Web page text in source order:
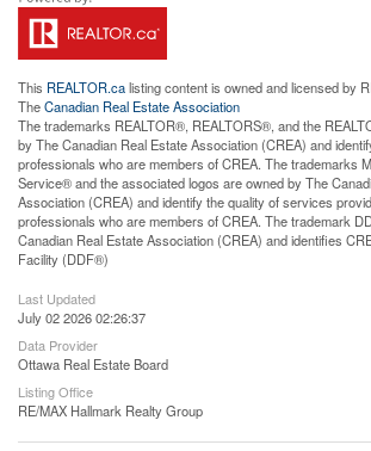
This REALTOR.calisting content is owned and licensed by
TheCanadian Real Estate Association
The trademarks REALTOR®, REALTORS®, and the
by The Canadian Real Estate Association (CREA) and
professionals who are members of CREA. The trademarks
Service® and the associated logos are owned by The
Association (CREA) and identify the quality of services
professionals who are members of CREA. The trademark
Canadian Real Estate Association (CREA) and identifies
Facility (DDF®)
Last Updated
July 02 2026 02:26:37
Data Provider
Ottawa Real Estate Board
Listing Office
RE/MAX Hallmark Realty Group